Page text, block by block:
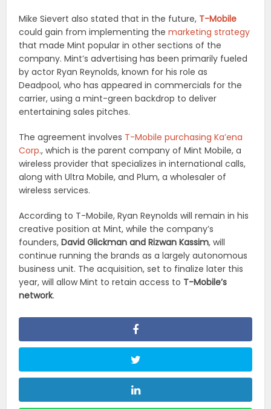
Mike Sievert also stated that in the future, T-Mobile
could gain from implementing themarketing strategy
that made Mint popular in other sections of the
company. Mint’s advertising has been primarily fueled
by actor Ryan Reynolds, known for his role as
Deadpool, who has appeared in commercials for the
carrier, using a mint-green backdrop to deliver
entertaining sales pitches.
The agreement involves T-Mobile purchasing Ka’ena
Corp., which is the parent company of Mint Mobile, a
wireless provider that specializes in international calls,
along with Ultra Mobile, and Plum, a wholesaler of
wireless services.
According to T-Mobile, Ryan Reynolds will remain in his
creative position at Mint, while the company’s
founders,David Glickman and Rizwan Kassim, will
continue running the brands as a largely autonomous
business unit. The acquisition, set to finalize later this
year, will allow Mint to retain access to T-Mobile’s
network.